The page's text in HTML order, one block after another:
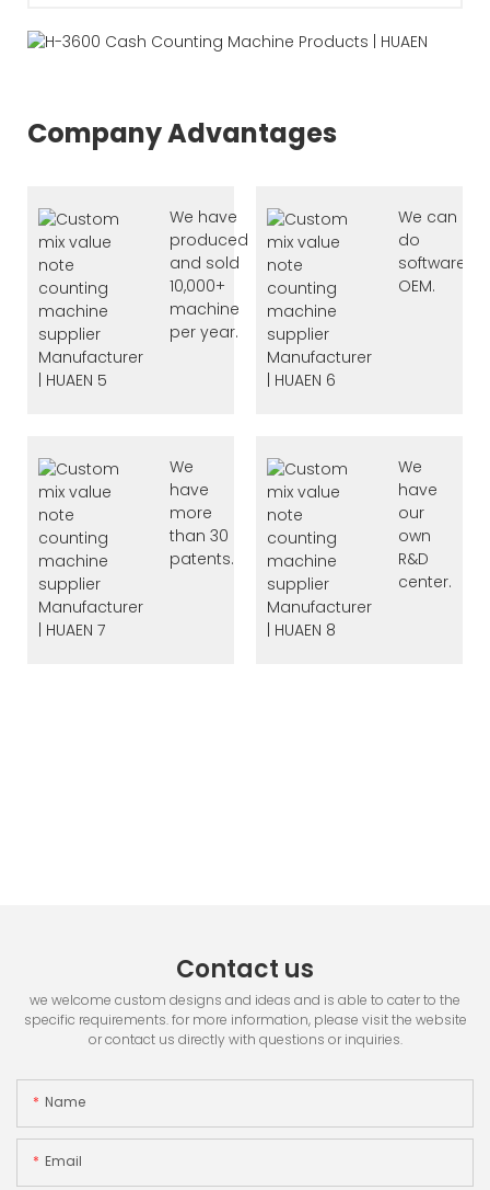
Company Advantages
We have
produced
and sold
10,000+
machine
per year.
We can
do
software
OEM.
We
have
more
than 30
patents.
We
have
our
own
R&D
center.
Contact us
we welcome custom designs and ideas and is able to cater to the
specific requirements. for more information, please visit the website
or contact us directly with questions or inquiries.
Name
Email